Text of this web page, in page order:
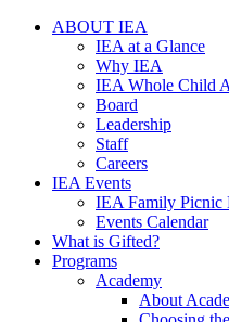
ABOUT IEA
IEA at a Glance
Why IEA
IEA Whole Child
Board
Leadership
Staff
Careers
IEA Events
IEA Family Picnic
Events Calendar
What is Gifted?
Programs
Academy
About